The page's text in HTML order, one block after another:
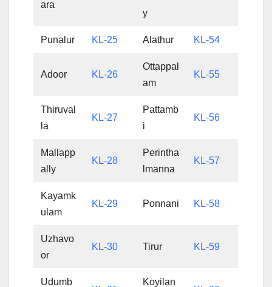
ara
y
Punalur KL-25 Alathur KL-54
Adoor KL-26
Ottappal
am
KL-55
Thiruval
la
KL-27
Pattamb
i
KL-56
Mallapp
ally
KL-28
Perintha
lmanna
KL-57
Kayamk
ulam
KL-29 Ponnani KL-58
Uzhavo
or
KL-30 Tirur KL-59
Udumb
Koyilan